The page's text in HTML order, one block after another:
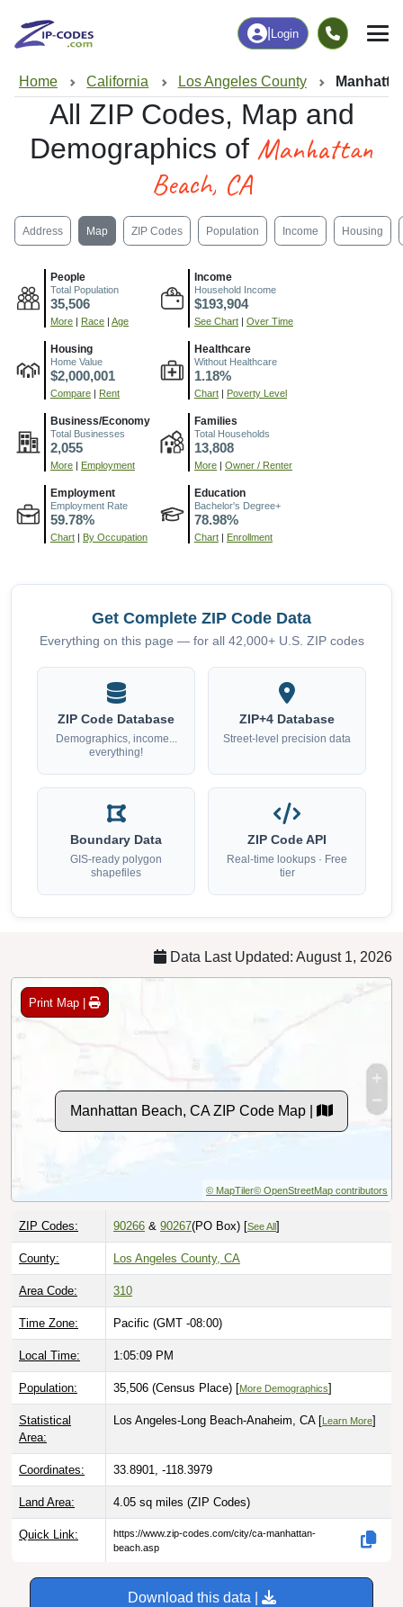
Login
Home California Los Angeles County
All ZIP Codes, Map and
Demographics of Manhattan
Beach, CA
Address Map ZIP Codes Population Income Housing
People
Total Population
35,506
More Race Age
Income
Household Income
$193,904
See Chart Over Time
Housing
Home Value
$2,000,001
Compare Rent
Healthcare
Without Healthcare
1.18%
Chart Poverty Level
Business/Economy
Total Businesses
2,055
More Employment
Families
Total Households
13,808
More Owner / Renter
Employment
Employment Rate
59.78%
Chart By Occupation
Education
Bachelor's Degree+
78.98%
Chart Enrollment
Get Complete ZIP Code Data
Everything on this page — for all 42,000+ U.S. ZIP codes
ZIP Code Database
Demographics, income...
everything!
ZIP+4 Database
Street-level precision data
Boundary Data
GIS-ready polygon
shapefiles
ZIP Code API
Real-time lookups · Free
tier
Data Last Updated: August 1, 2026
Print Map |
Manhattan Beach, CA ZIP Code Map |
© MapTiler© OpenStreetMap contributors
ZIP Codes: 90266 & 90267(PO Box) [See All ]
County: Los Angeles County, CA
Area Code: 310
Time Zone: Pacific (GMT -08:00)
Local Time: 1:05:10 PM
Population: 35,506 (Census Place) [More Demographics]
Statistical
Area:
Los Angeles-Long Beach-Anaheim, CA [ Learn More]
Coordinates: 33.8901, -118.3979
Land Area: 4.05 sq miles (ZIP Codes)
Quick Link:
https://www.zip-codes.com/city/ca-manhattan-
beach.asp
Download this data |